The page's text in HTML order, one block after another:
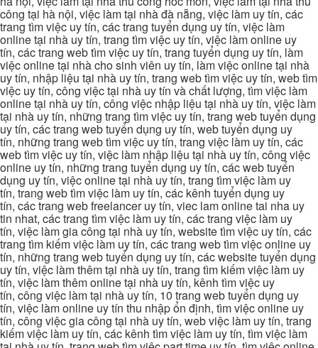
công tại hà nội, việc làm tại nhà đà nẵng, việc làm uy tín, các
trang tìm việc uy tín, các trang tuyển dụng uy tín, việc làm
online tại nhà uy tín, trang tìm việc uy tín, việc làm online uy
tín, các trang web tìm việc uy tín, trang tuyển dụng uy tín, làm
việc online tại nhà cho sinh viên uy tín, làm việc online tại nhà
uy tín, nhập liệu tại nhà uy tín, trang web tìm việc uy tín, web tìm
việc uy tín, công việc tại nhà uy tín và chất lượng, tìm việc làm
online tại nhà uy tín, công việc nhập liệu tại nhà uy tín, việc làm
tại nhà uy tín, những trang tìm việc uy tín, trang web tuyển dụng
uy tín, các trang web tuyển dụng uy tín, web tuyển dụng uy
tín, những trang web tìm việc uy tín, trang việc làm uy tín, các
web tìm việc uy tín, việc làm nhập liệu tại nhà uy tín, công việc
online uy tín, những trang tuyển dụng uy tín, các web tuyển
dụng uy tín, việc online tại nhà uy tín, trang tìm việc làm uy
tín, trang web tìm việc làm uy tín, các kênh tuyển dụng uy
tín, các trang web freelancer uy tín, viec lam online tai nha uy
tin nhat, các trang tìm việc làm uy tín, các trang việc làm uy
tín, việc làm gia công tại nhà uy tín, website tìm việc uy tín, các
trang tìm kiếm việc làm uy tín, các trang web tìm việc online uy
tín, những trang web tuyển dụng uy tín, các website tuyển dụng
uy tín, việc làm thêm tại nhà uy tín, trang tìm kiếm việc làm uy
tín, việc làm thêm online tại nhà uy tín, kênh tìm việc uy
tín, công việc làm tại nhà uy tín, 10 trang web tuyển dụng uy
tín, việc làm online uy tín thu nhập ổn định, tìm việc online uy
tín, công việc gia công tại nhà uy tín, web việc làm uy tín, trang
kiếm việc làm uy tín, các kênh tìm việc làm uy tín, tìm việc làm